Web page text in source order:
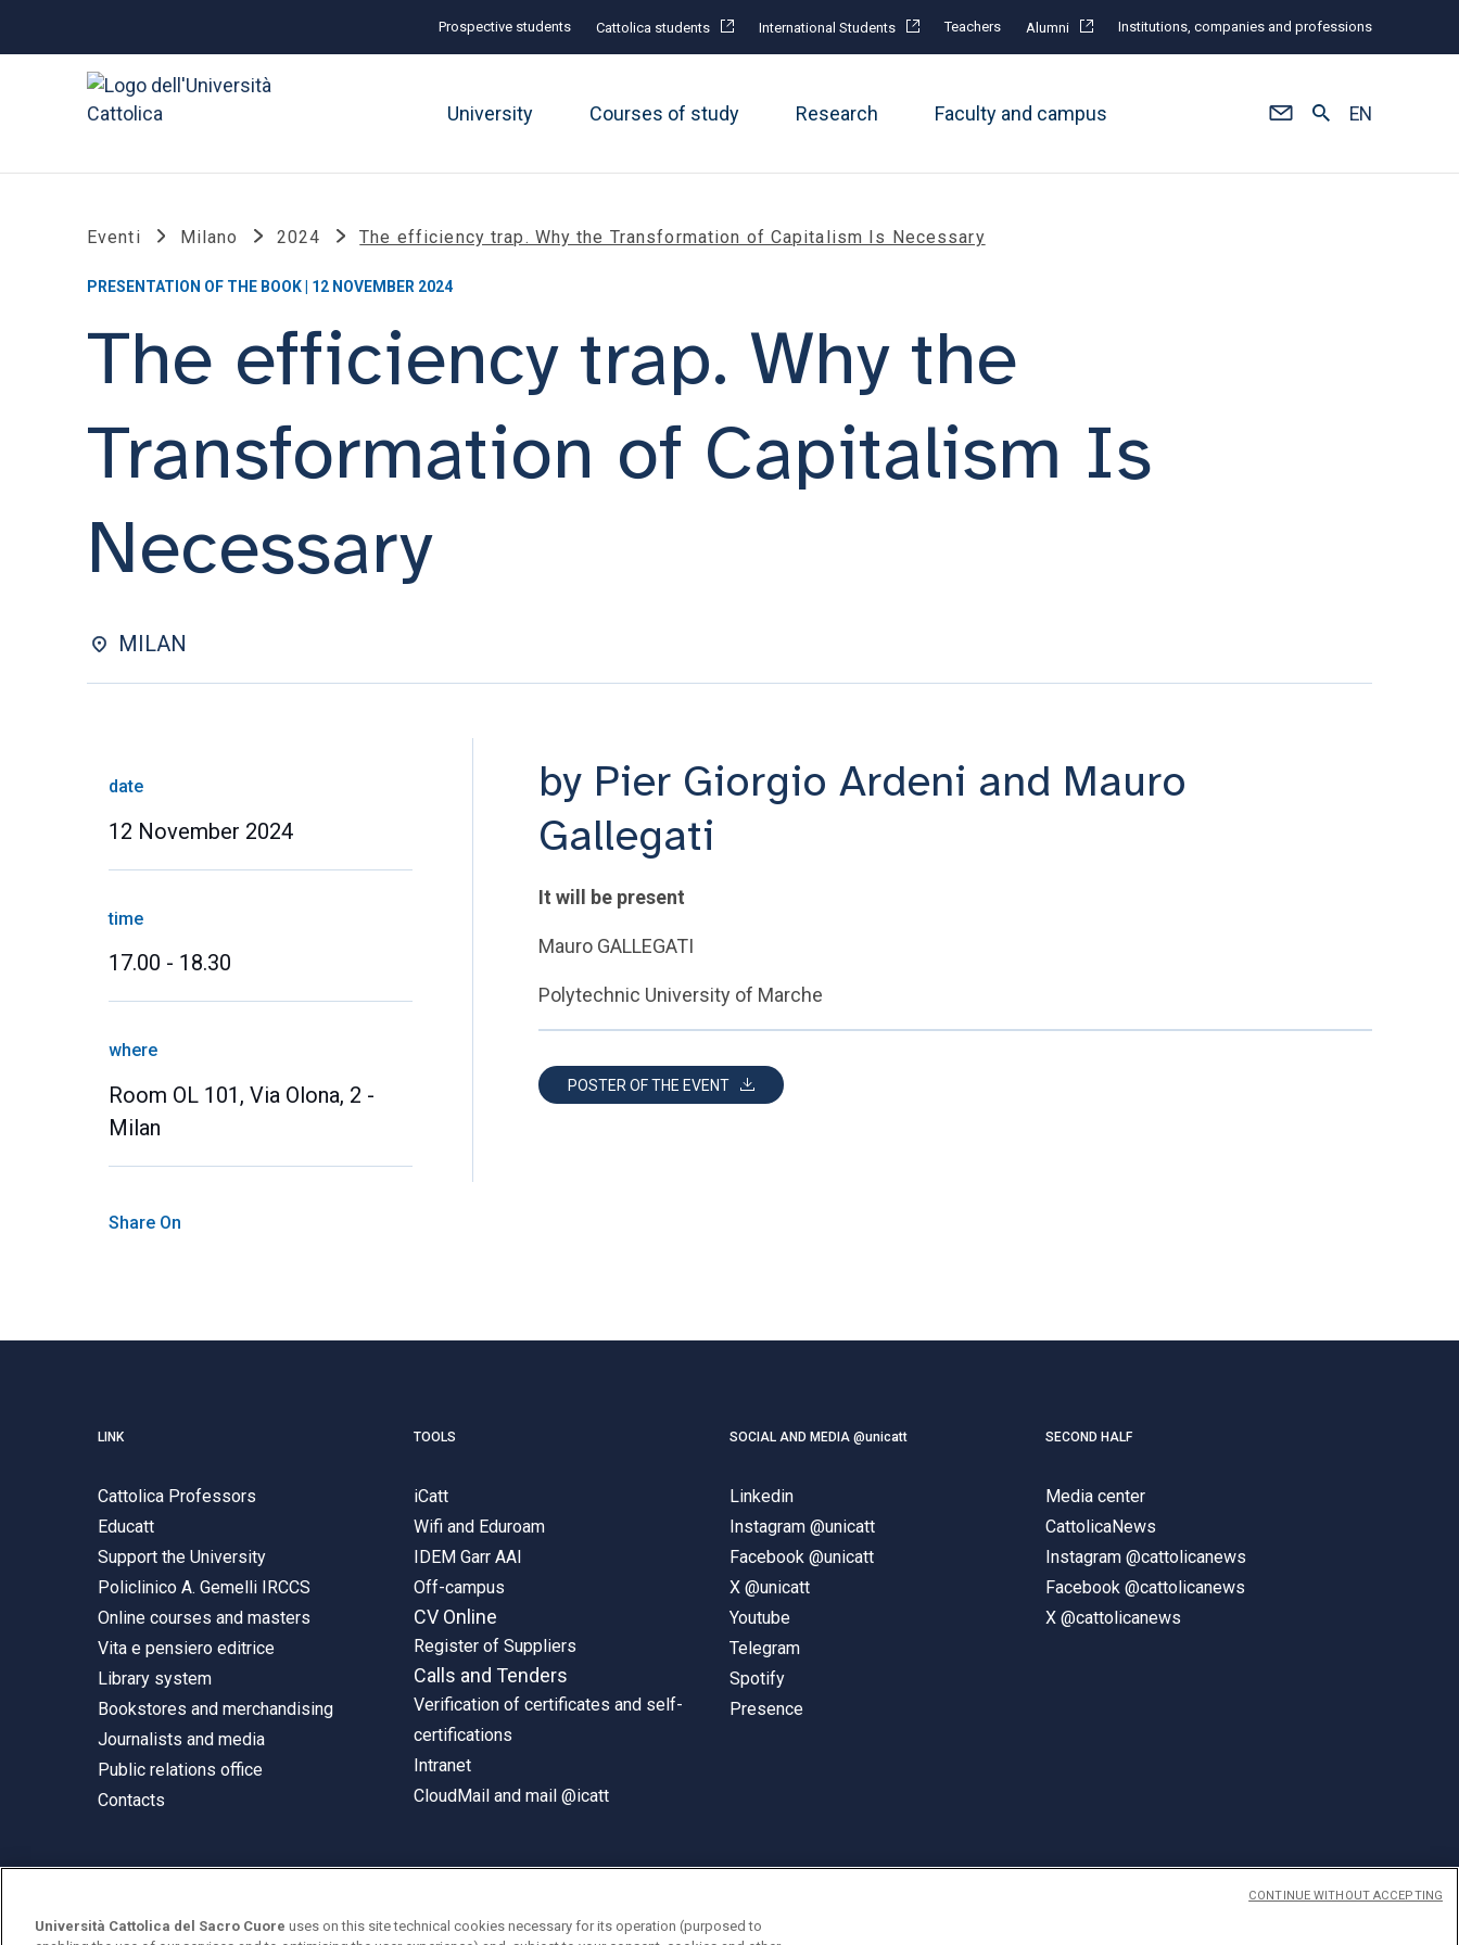
Prospective students Cattolica students International Students Teachers Alumni Institutions, companies and professions
University Courses of study Research Faculty and campus EN
Eventi Milano 2024 The efficiency trap. Why the Transformation of Capitalism Is Necessary
PRESENTATION OF THE BOOK | 12 NOVEMBER 2024
The efficiency trap. Why the
Transformation of Capitalism Is
Necessary
MILAN
date
12 November 2024
time
17.00 - 18.30
where
Room OL 101, Via Olona, 2 -
Milan
Share On
by Pier Giorgio Ardeni and Mauro
Gallegati
It will be present
Mauro GALLEGATI
Polytechnic University of Marche
POSTER OF THE EVENT
LINK
Cattolica Professors
Educatt
Support the University
Policlinico A. Gemelli IRCCS
Online courses and masters
Vita e pensiero editrice
Library system
Bookstores and merchandising
Journalists and media
Public relations office
Contacts
TOOLS
iCatt
Wifi and Eduroam
IDEM Garr AAI
Off-campus
CV Online
Register of Suppliers
Calls and Tenders
Verification of certificates and self-
certifications
Intranet
CloudMail and mail @icatt
SOCIAL AND MEDIA @unicatt
Linkedin
Instagram @unicatt
Facebook @unicatt
X @unicatt
Youtube
Telegram
Spotify
Presence
SECOND HALF
Media center
CattolicaNews
Instagram @cattolicanews
Facebook @cattolicanews
X @cattolicanews
ENGLISH
Università Cattolica del Sacro Cuore uses on this site technical cookies necessary for its operation (purposed to
CONTINUE WITHOUT ACCEPTING